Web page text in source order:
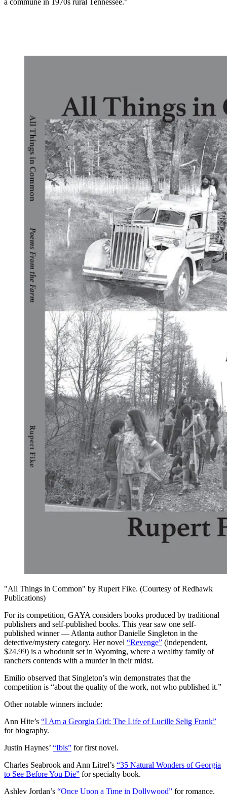
"All Things in Common" by Rupert Fike. (Courtesy of Redhawk
Publications)
For its competition, GAYA considers books produced by traditional
publishers and self-published books. This year saw one self-
published winner — Atlanta author Danielle Singleton in the
detective/mystery category. Her novel “Revenge” (independent,
$24.99) is a whodunit set in Wyoming, where a wealthy family of
ranchers contends with a murder in their midst.
Emilio observed that Singleton’s win demonstrates that the
competition is “about the quality of the work, not who published it.”
Other notable winners include:
Ann Hite’s “I Am a Georgia Girl: The Life of Lucille Selig Frank”
for biography.
Justin Haynes’ “Ibis” for first novel.
Charles Seabrook and Ann Litrel’s “35 Natural Wonders of Georgia
to See Before You Die” for specialty book.
Ashley Jordan’s “Once Upon a Time in Dollywood” for romance.